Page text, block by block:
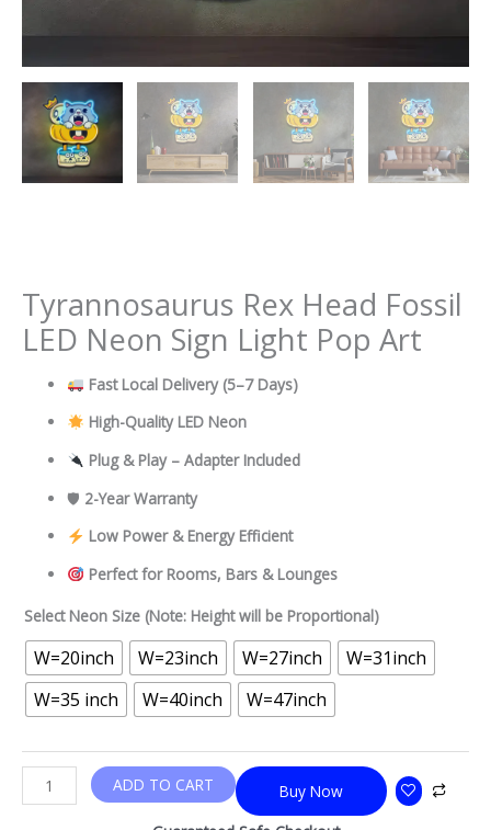
Tyrannosaurus Rex Head Fossil
LED Neon Sign Light Pop Art
Fast Local Delivery (5–7 Days)
High-Quality LED Neon
Plug & Play – Adapter Included
🛡 2-Year Warranty
Low Power & Energy Efficient
Perfect for Rooms, Bars & Lounges
Select Neon Size (Note: Height will be Proportional)
W=20inch W=23inch W=27inch
W=31inch
W=35 inch
W=40inch W=47inch
Buy Now
ADD TO CART